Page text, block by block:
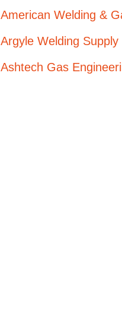
American Welding &
Argyle Welding Supply
Ashtech Gas